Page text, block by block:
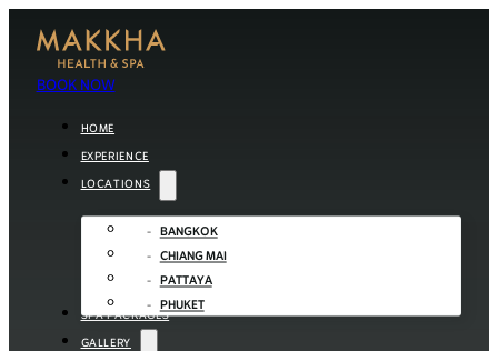
BOOK NOW
HOME
EXPERIENCE
LOCATIONS
BANGKOK
CHIANG MAI
PATTAYA
PHUKET
SPA PACKAGES
GALLERY